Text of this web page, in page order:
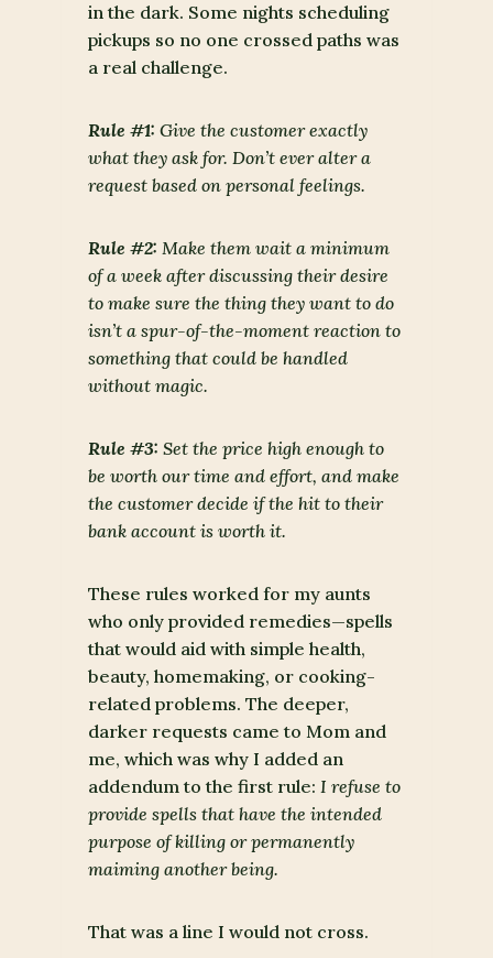
in the dark. Some nights scheduling
pickups so no one crossed paths was
a real challenge.
Rule #1: Give the customer exactly
what they ask for. Don’t ever alter a
request based on personal feelings.
Rule #2: Make them wait a minimum
of a week after discussing their desire
to make sure the thing they want to do
isn’t a spur-of-the-moment reaction to
something that could be handled
without magic.
Rule #3: Set the price high enough to
be worth our time and effort, and make
the customer decide if the hit to their
bank account is worth it.
These rules worked for my aunts
who only provided remedies—spells
that would aid with simple health,
beauty, homemaking, or cooking-
related problems. The deeper,
darker requests came to Mom and
me, which was why I added an
addendum to the first rule: I refuse to
provide spells that have the intended
purpose of killing or permanently
maiming another being.
That was a line I would not cross.